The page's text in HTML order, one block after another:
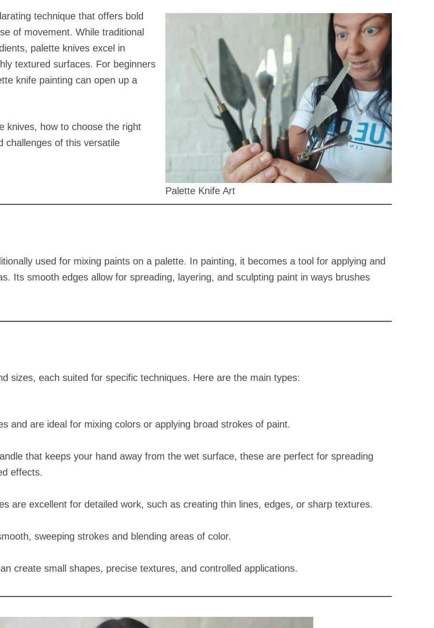
Palette Knife Art
technique that offers bold
of movement. While traditional
palette knives excel in
textured surfaces. For beginners
knife painting can open up a
knives, how to choose the right
challenges of this versatile
used for mixing paints on a palette. In painting, it becomes a tool for applying and
Its smooth edges allow for spreading, layering, and sculpting paint in ways brushes
sizes, each suited for specific techniques. Here are the main types:
and are ideal for mixing colors or applying broad strokes of paint.
that keeps your hand away from the wet surface, these are perfect for spreading
effects.
are excellent for detailed work, such as creating thin lines, edges, or sharp textures.
sweeping strokes and blending areas of color.
create small shapes, precise textures, and controlled applications.